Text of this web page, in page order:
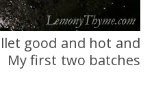
good and hot and
first two batches